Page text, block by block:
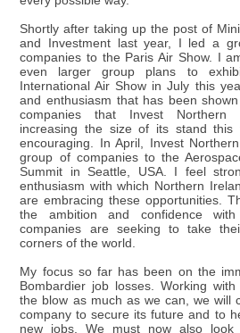
Shortly after taking up the post of
and Investment last year, I led a
companies to the Paris Air Show. I
even larger group plans to
International Air Show in July this
and enthusiasm that has been
companies that Invest Northern
increasing the size of its stand
encouraging. In April, Invest
group of companies to the
Summit in Seattle, USA. I feel
enthusiasm with which Northern
are embracing these opportunities.
the ambition and confidence
companies are seeking to take
corners of the world.
My focus so far has been on the
Bombardier job losses. Working
the blow as much as we can, we will
company to secure its future and to
new jobs. We must now also look